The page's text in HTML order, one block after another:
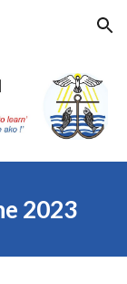
Skip to navigation
2023